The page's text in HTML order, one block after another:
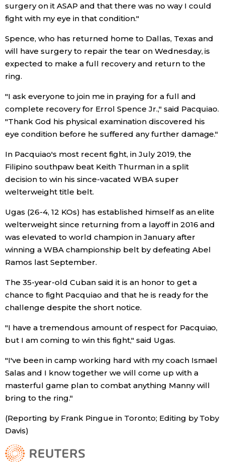
Arts
Entertainment
Family
Work
Education
Topics
History
Tokyo
surgery on it ASAP and that there was no way I could
fight with my eye in that condition."
Spence, who has returned home to Dallas, Texas and
will have surgery to repair the tear on Wednesday, is
expected to make a full recovery and return to the
ring.
"I ask everyone to join me in praying for a full and
complete recovery for Errol Spence Jr.," said Pacquiao.
"Thank God his physical examination discovered his
eye condition before he suffered any further damage."
In Pacquiao's most recent fight, in July 2019, the
Filipino southpaw beat Keith Thurman in a split
decision to win his since-vacated WBA super
welterweight title belt.
Ugas (26-4, 12 KOs) has established himself as an elite
welterweight since returning from a layoff in 2016 and
was elevated to world champion in January after
winning a WBA championship belt by defeating Abel
Ramos last September.
The 35-year-old Cuban said it is an honor to get a
chance to fight Pacquiao and that he is ready for the
challenge despite the short notice.
"I have a tremendous amount of respect for Pacquiao,
but I am coming to win this fight," said Ugas.
"I've been in camp working hard with my coach Ismael
Salas and I know together we will come up with a
masterful game plan to combat anything Manny will
bring to the ring."
(Reporting by Frank Pingue in Toronto; Editing by Toby
Davis)